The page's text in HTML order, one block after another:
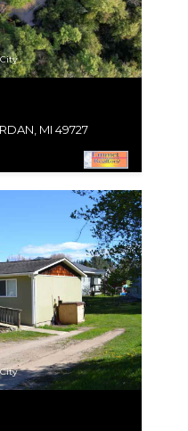
MI 49727